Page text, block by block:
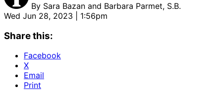
By Sara Bazan and Barbara Parmet, S.B.
Wed Jun 28, 2023 | 1:56pm
Share this:
Facebook
X
Email
Print